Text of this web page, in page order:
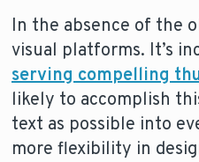
In the absence of the
visual platforms. It’s
serving compelling
likely to accomplish
text as possible into
more flexibility in